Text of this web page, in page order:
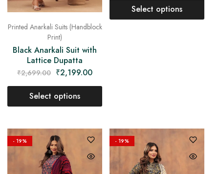
Printed Anarkali Suits (Handblock
Print)
Black Anarkali Suit with
Lattice Dupatta
₹2,699.00 ₹2,199.00
Select options
Select options
- 19% - 19%